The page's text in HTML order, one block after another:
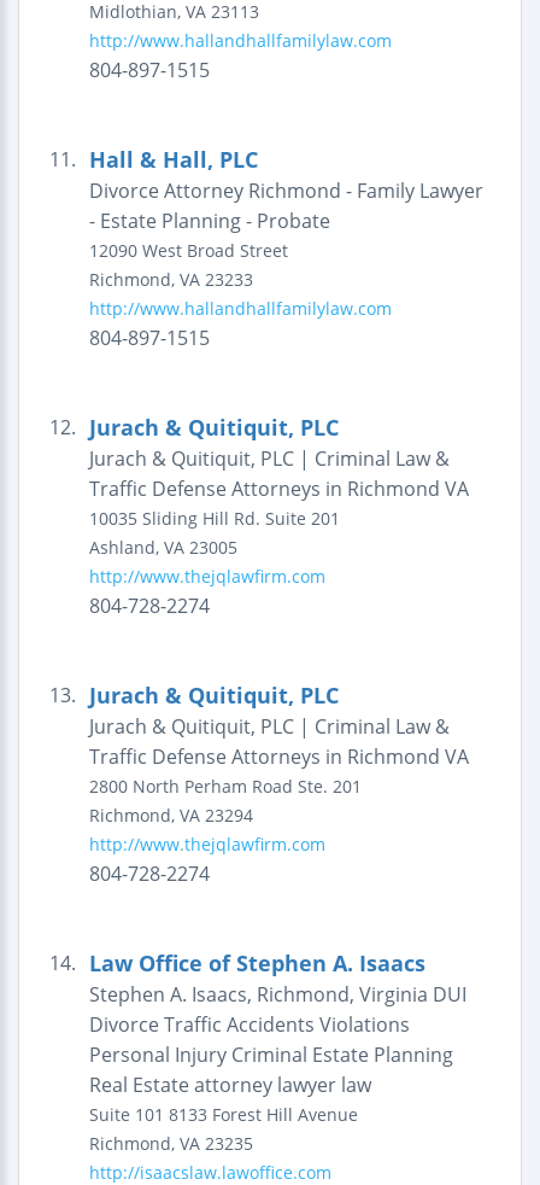
Midlothian, VA 23113
http://www.hallandhallfamilylaw.com
804-897-1515
11. Hall & Hall, PLC
Divorce Attorney Richmond - Family Lawyer
- Estate Planning - Probate
12090 West Broad Street
Richmond, VA 23233
http://www.hallandhallfamilylaw.com
804-897-1515
12. Jurach & Quitiquit, PLC
Jurach & Quitiquit, PLC | Criminal Law &
Traffic Defense Attorneys in Richmond VA
10035 Sliding Hill Rd. Suite 201
Ashland, VA 23005
http://www.thejqlawfirm.com
804-728-2274
13. Jurach & Quitiquit, PLC
Jurach & Quitiquit, PLC | Criminal Law &
Traffic Defense Attorneys in Richmond VA
2800 North Perham Road Ste. 201
Richmond, VA 23294
http://www.thejqlawfirm.com
804-728-2274
14. Law Office of Stephen A. Isaacs
Stephen A. Isaacs, Richmond, Virginia DUI
Divorce Traffic Accidents Violations
Personal Injury Criminal Estate Planning
Real Estate attorney lawyer law
Suite 101 8133 Forest Hill Avenue
Richmond, VA 23235
http://isaacslaw.lawoffice.com